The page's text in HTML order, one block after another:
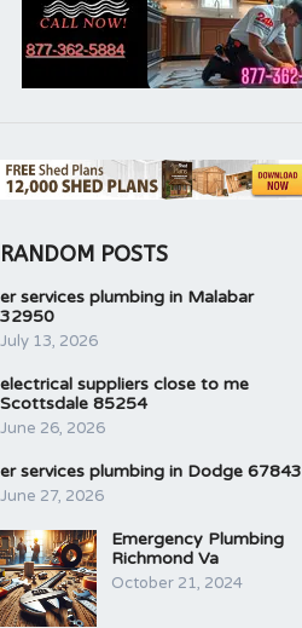
RANDOM POSTS
er services plumbing in Malabar
32950
July 13, 2026
electrical suppliers close to me
Scottsdale 85254
June 26, 2026
er services plumbing in Dodge 67843
June 27, 2026
Emergency Plumbing
Richmond Va
October 21, 2024